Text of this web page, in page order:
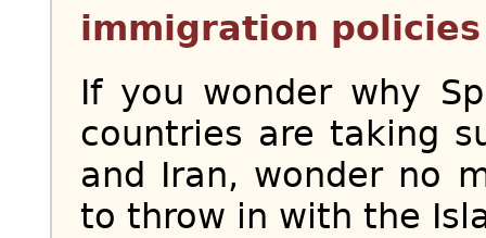
immigration
If you wonder why
countries are taking
and Iran, wonder no
to throw in with the